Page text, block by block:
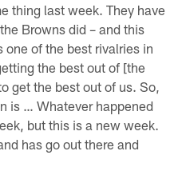
thing last week. They have
Browns did – and this
of the best rivalries in
the best out of [the
get the best out of us. So,
is … Whatever happened
but this is a new week.
has go out there and